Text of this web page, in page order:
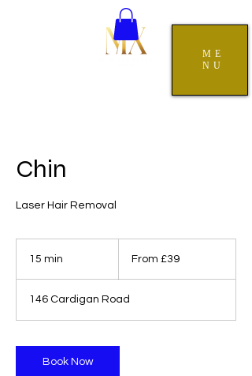
ME
NU
Chin
Laser Hair Removal
15 min
i
n
BritishFrom £39
146 Cardigan Road
Book Now